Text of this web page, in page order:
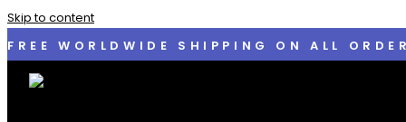
Skip to content
FREE WORLDWIDE SHIPPING ON ALL